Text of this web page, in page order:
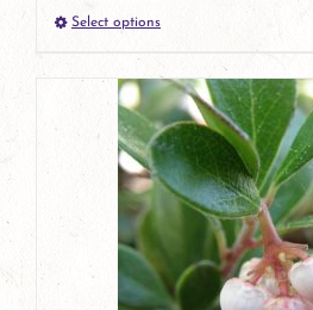
product
page
Select optionsThis
product
has
multiple
variants.
The
options